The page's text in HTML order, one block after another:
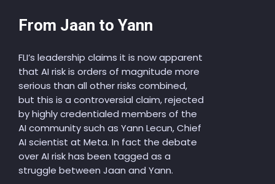
From Jaan to Yann
FLI’s leadership claims it is now apparent
that AI risk is orders of magnitude more
serious than all other risks combined,
but this is a controversial claim, rejected
by highly credentialed members of the
AI community such as Yann Lecun, Chief
AI scientist at Meta. In fact the debate
over AI risk has been tagged as a
struggle between Jaan and Yann.